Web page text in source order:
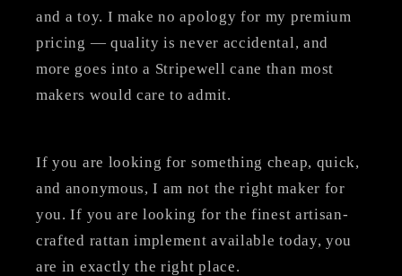
and a toy. I make no apology for my premium
pricing — quality is never accidental, and
more goes into a Stripewell cane than most
makers would care to admit.
If you are looking for something cheap, quick,
and anonymous, I am not the right maker for
you. If you are looking for the finest artisan-
crafted rattan implement available today, you
are in exactly the right place.